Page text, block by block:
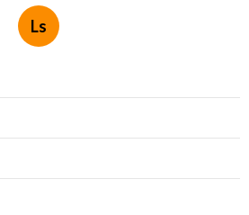
Ls